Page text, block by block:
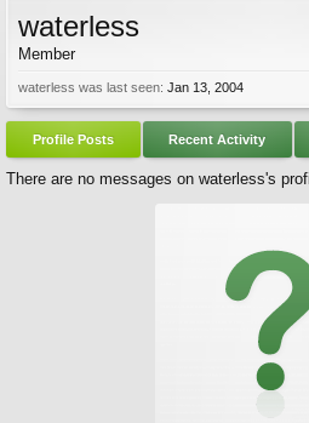
waterless
Member
waterless was last seen: Jan 13, 2004
Profile Posts Recent Activity
There are no messages on waterless's